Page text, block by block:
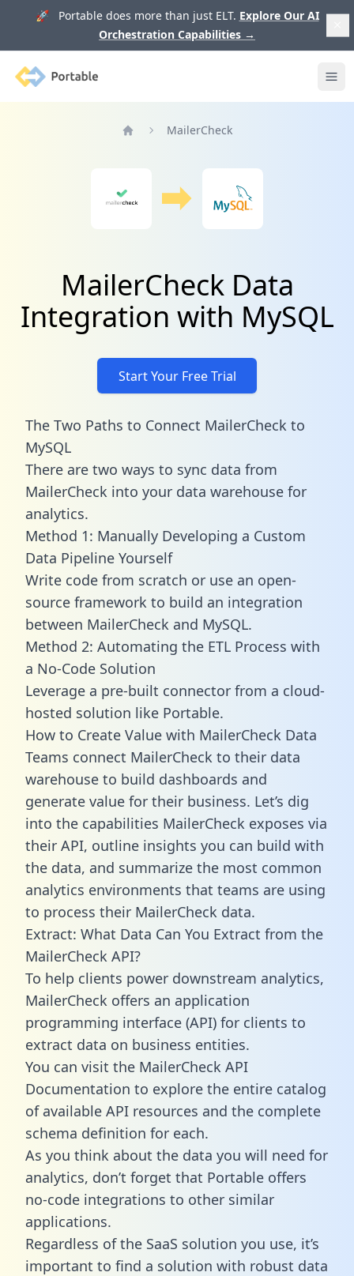
🚀 Portable does more than just ELT. Explore Our AI
Orchestration Capabilities →
Portable
MailerCheck
MailerCheck Data
Integration with MySQL
Start Your Free Trial
The Two Paths to Connect MailerCheck to
MySQL
There are two ways to sync data from
MailerCheck into your data warehouse for
analytics.
Method 1: Manually Developing a Custom
Data Pipeline Yourself
Write code from scratch or use an open-
source framework to build an integration
between MailerCheck and MySQL.
Method 2: Automating the ETL Process with
a No-Code Solution
Leverage a pre-built connector from a cloud-
hosted solution like Portable.
How to Create Value with MailerCheck Data
Teams connect MailerCheck to their data
warehouse to build dashboards and
generate value for their business. Let’s dig
into the capabilities MailerCheck exposes via
their API, outline insights you can build with
the data, and summarize the most common
analytics environments that teams are using
to process their MailerCheck data.
Extract: What Data Can You Extract from the
MailerCheck API?
To help clients power downstream analytics,
MailerCheck offers an application
programming interface (API) for clients to
extract data on business entities.
You can visit the MailerCheck API
Documentation to explore the entire catalog
of available API resources and the complete
schema definition for each.
As you think about the data you will need for
analytics, don’t forget that Portable offers
no-code integrations to other similar
applications.
Regardless of the SaaS solution you use, it’s
important to find a solution with robust data